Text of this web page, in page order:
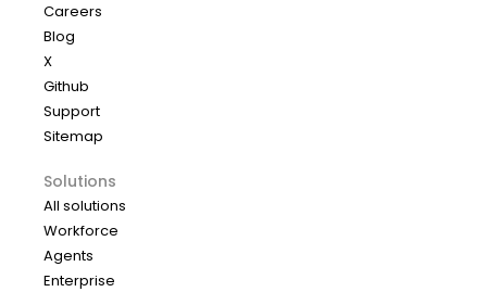
Careers
Blog
X
Github
Support
Sitemap
Solutions
All solutions
Workforce
Agents
Enterprise